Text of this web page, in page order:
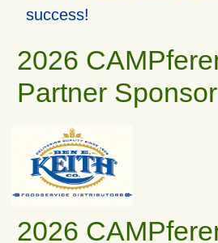
success!
2026
Partner Sponsor
2026